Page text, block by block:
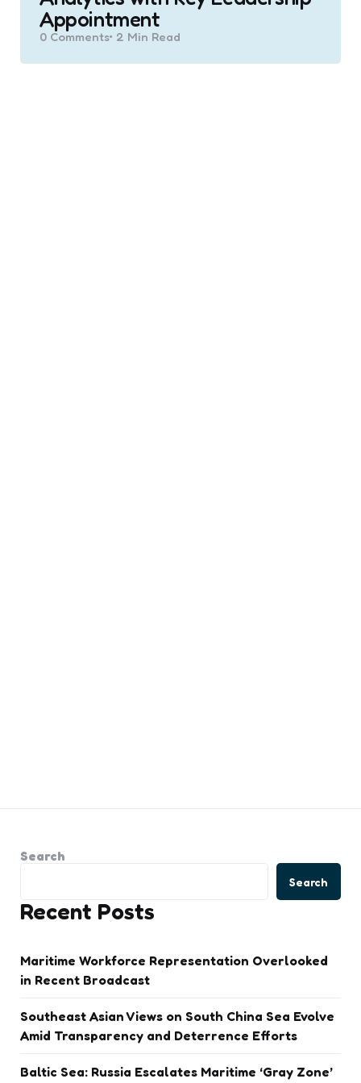
Appointment
0 Comments 2 Min Read
Search
Search
Recent Posts
Maritime Workforce Representation Overlooked
in Recent Broadcast
Southeast Asian Views on South China Sea Evolve
Amid Transparency and Deterrence Efforts
Baltic Sea: Russia Escalates Maritime ‘Gray Zone’